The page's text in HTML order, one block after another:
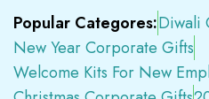
Popular Categores:Diwali
New Year Corporate Gifts
Welcome Kits For New